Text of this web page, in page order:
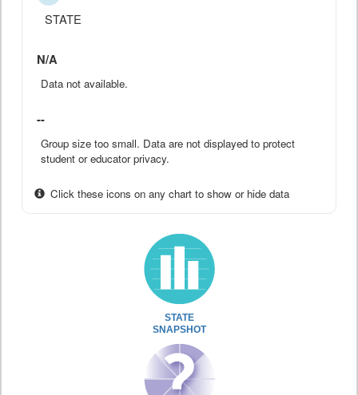
STATE
N/A
Data not available.
--
Group size too small. Data are not displayed to protect
student or educator privacy.
Click these icons on any chart to show or hide data
STATE
SNAPSHOT